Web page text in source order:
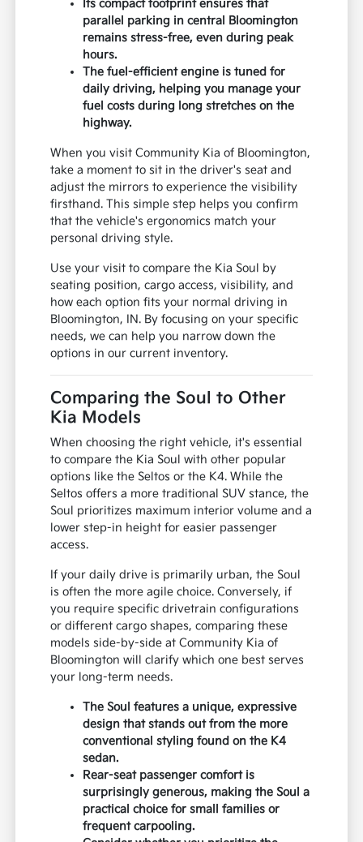
Its compact footprint ensures that
parallel parking in central Bloomington
remains stress-free, even during peak
hours.
The fuel-efficient engine is tuned for
daily driving, helping you manage your
fuel costs during long stretches on the
highway.
When you visit Community Kia of Bloomington,
take a moment to sit in the driver's seat and
adjust the mirrors to experience the visibility
firsthand. This simple step helps you confirm
that the vehicle's ergonomics match your
personal driving style.
Use your visit to compare the Kia Soul by
seating position, cargo access, visibility, and
how each option fits your normal driving in
Bloomington, IN. By focusing on your specific
needs, we can help you narrow down the
options in our current inventory.
Comparing the Soul to Other
Kia Models
When choosing the right vehicle, it's essential
to compare the Kia Soul with other popular
options like the Seltos or the K4. While the
Seltos offers a more traditional SUV stance, the
Soul prioritizes maximum interior volume and a
lower step-in height for easier passenger
access.
If your daily drive is primarily urban, the Soul
is often the more agile choice. Conversely, if
you require specific drivetrain configurations
or different cargo shapes, comparing these
models side-by-side at Community Kia of
Bloomington will clarify which one best serves
your long-term needs.
The Soul features a unique, expressive
design that stands out from the more
conventional styling found on the K4
sedan.
Rear-seat passenger comfort is
surprisingly generous, making the Soul a
practical choice for small families or
frequent carpooling.